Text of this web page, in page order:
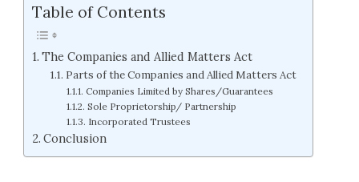
Table of Contents
The Companies and Allied Matters Act
Parts of the Companies and Allied Matters Act
Companies Limited by Shares/Guarantees
Sole Proprietorship/ Partnership
Incorporated Trustees
Conclusion